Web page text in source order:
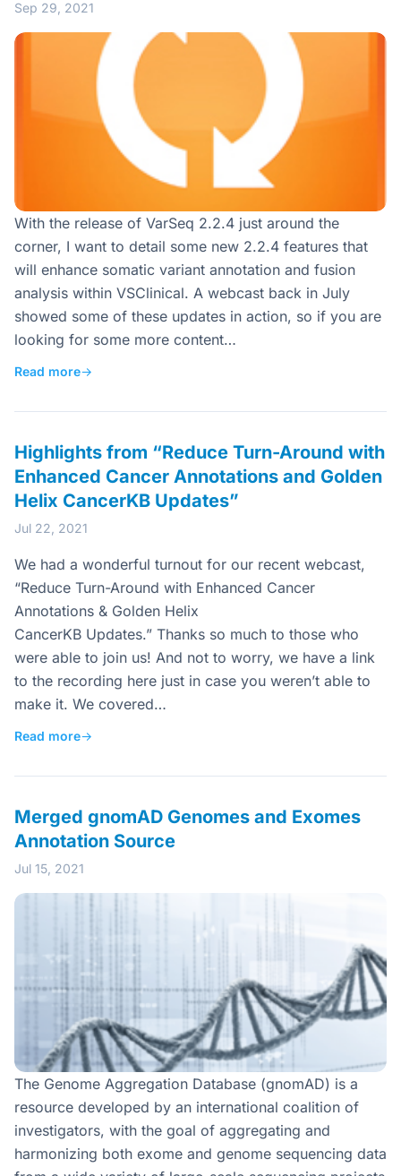
Sep 29, 2021
With the release of VarSeq 2.2.4 just around the
corner, I want to detail some new 2.2.4 features that
will enhance somatic variant annotation and fusion
analysis within VSClinical. A webcast back in July
showed some of these updates in action, so if you are
looking for some more content…
Read more→
Highlights from “Reduce Turn-Around with
Enhanced Cancer Annotations and Golden
Helix CancerKB Updates”
Jul 22, 2021
We had a wonderful turnout for our recent webcast,
“Reduce Turn-Around with Enhanced Cancer
Annotations & Golden Helix
CancerKB Updates.” Thanks so much to those who
were able to join us! And not to worry, we have a link
to the recording here just in case you weren’t able to
make it. We covered…
Read more→
Merged gnomAD Genomes and Exomes
Annotation Source
Jul 15, 2021
The Genome Aggregation Database (gnomAD) is a
resource developed by an international coalition of
investigators, with the goal of aggregating and
harmonizing both exome and genome sequencing data